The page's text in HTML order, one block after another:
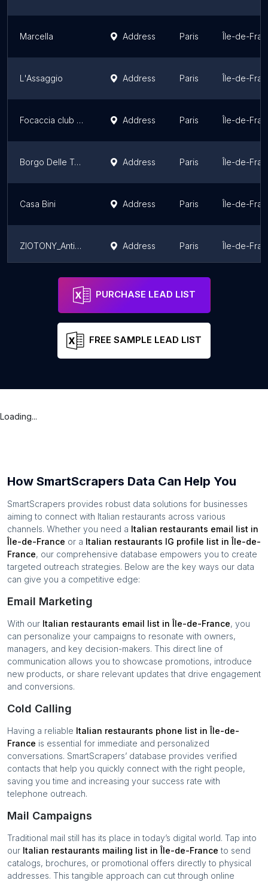
Marcella Address Paris Île-de-
L'Assaggio Address Paris Île-de-
Focaccia club - Roquette Address Paris Île-de-
Borgo Delle Tovaglie Address Paris Île-de-
Casa Bini Address Paris Île-de-
ZIOTONY_Antica Salumeria Address Paris Île-de-
Roberta Caffè
PURCHASE LEAD LIST
FREE SAMPLE LEAD LIST
Loading...
How SmartScrapers Data Can Help You
SmartScrapers provides robust data solutions for businesses
aiming to connect with Italian restaurants across various
channels. Whether you need a Italian restaurants email list in
Île-de-France or a Italian restaurants IG profile list inÎle-de-
France, our comprehensive database empowers you to create
targeted outreach strategies. Below are the key ways our data
can give you a competitive edge:
Email Marketing
With our Italian restaurants email list inÎle-de-France, you
can personalize your campaigns to resonate with owners,
managers, and key decision-makers. This direct line of
communication allows you to showcase promotions, introduce
new products, or share relevant updates that drive engagement
and conversions.
Cold Calling
Having a reliable Italian restaurants phone list inÎle-de-
France is essential for immediate and personalized
conversations. SmartScrapers’ database provides verified
contacts that help you quickly connect with the right people,
saving you time and increasing your success rate with
telephone outreach.
Mail Campaigns
Traditional mail still has its place in today’s digital world. Tap into
our Italian restaurants mailing list inÎle-de-France to send
catalogs, brochures, or promotional offers directly to physical
addresses. This tangible approach can cut through online